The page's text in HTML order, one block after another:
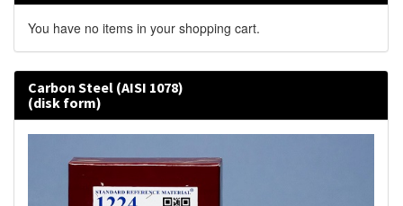
You have no items in your shopping cart.
Carbon Steel (AISI 1078)
(disk form)